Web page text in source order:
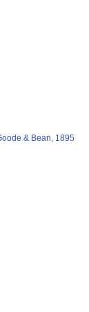
& Bean, 1895